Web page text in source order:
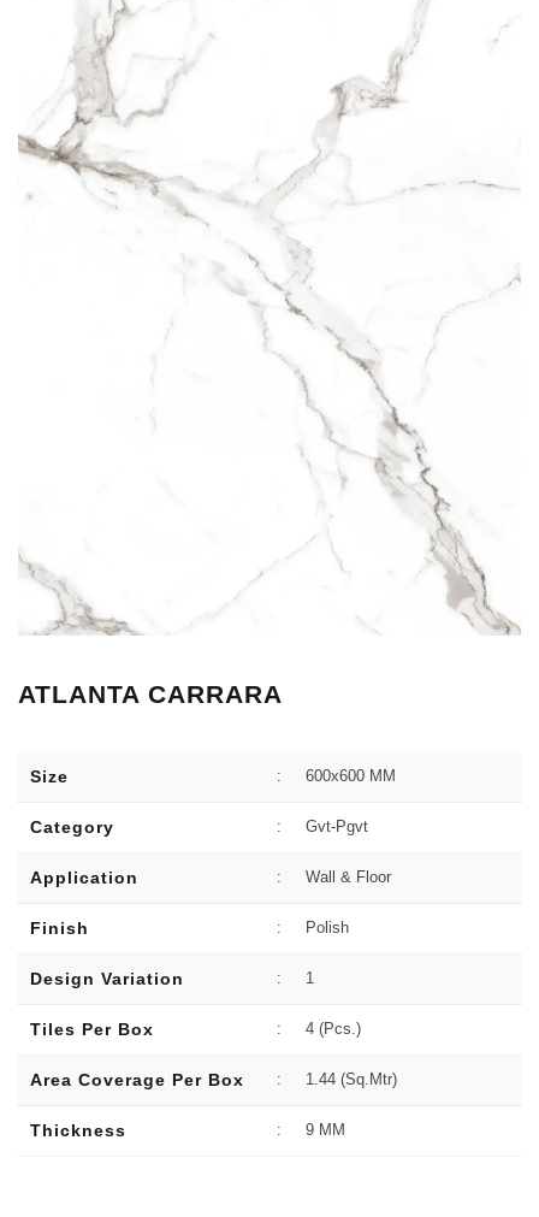
ATLANTA CARRARA
Size : 600x600 MM
Category : Gvt-Pgvt
Application : Wall & Floor
Finish : Polish
Design Variation : 1
Tiles Per Box : 4 (Pcs.)
Area Coverage Per Box : 1.44 (sq.Mtr)
Thickness : 9 MM